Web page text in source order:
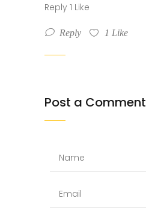
Reply 1 Like
Reply 1 Like
Post a Comment